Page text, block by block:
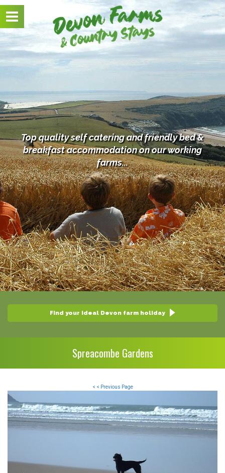
Toggle
navigation
Top quality self catering and friendly bed &
breakfastaccommodation on our working
farms...
Find your ideal Devon farm holiday
Spreacombe Gardens
< < Previous Page